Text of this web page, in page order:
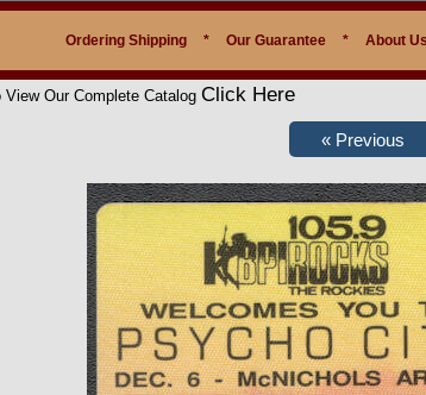
Ordering Shipping * Our Guarantee * About Us
View Our Complete Catalog Click Here